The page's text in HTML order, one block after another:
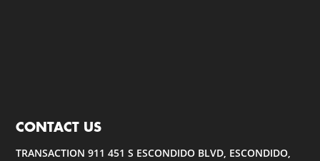
CONTACT US
TRANSACTION 911 451 S ESCONDIDO BLVD, ESCONDIDO,